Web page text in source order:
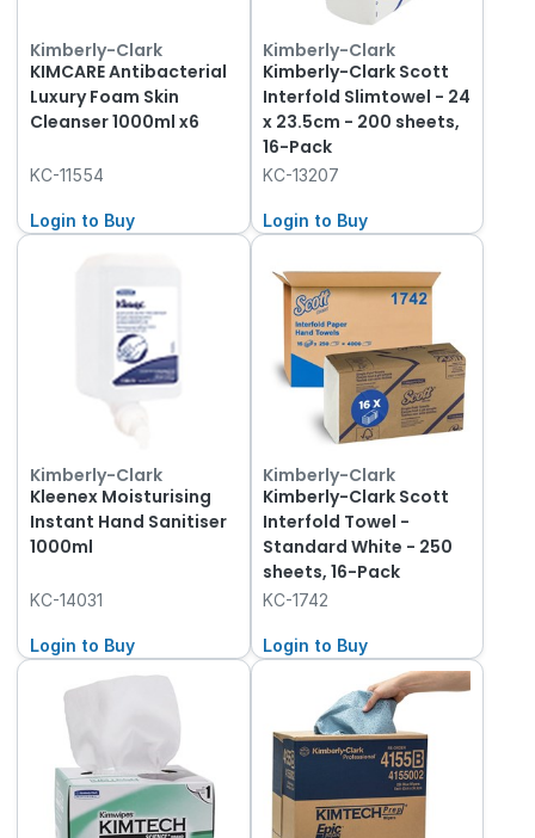
Kimberly-Clark
KIMCARE Antibacterial
Luxury Foam Skin
Cleanser 1000ml x6
KC-11554
Login to Buy
Kimberly-Clark
Kimberly-Clark Scott
Interfold Slimtowel - 24
x 23.5cm - 200 sheets,
16-Pack
KC-13207
Login to Buy
Kimberly-Clark
Kleenex Moisturising
Instant Hand Sanitiser
1000ml
KC-14031
Login to Buy
Kimberly-Clark
Kimberly-Clark Scott
Interfold Towel -
Standard White - 250
sheets, 16-Pack
KC-1742
Login to Buy